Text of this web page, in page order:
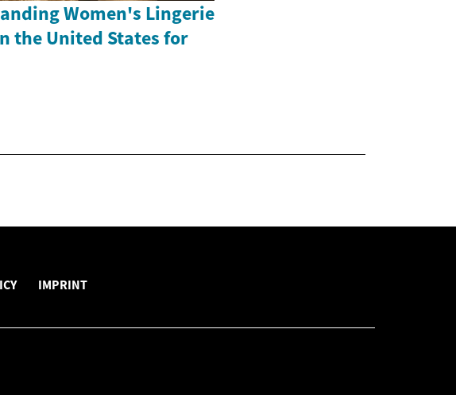
Women's Lingerie
the United States for
IMPRINT